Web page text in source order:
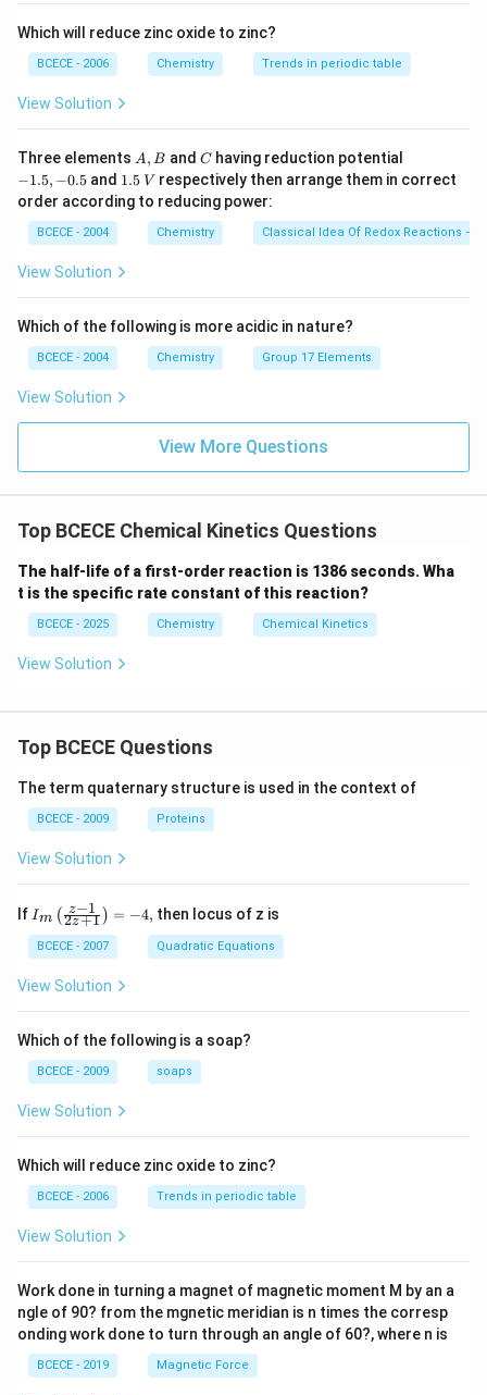
Which will reduce zinc oxide to zinc?
BCECE - 2006 Chemistry Trends in periodic table
View Solution
Three elements A,
B
A, B andC
C having reduction potential
1.
5,
0.
5
−1.5, −0.5 and 1.
5
\,
1.5 V respectively then arrange them in correct
order according to reducing power:
BCECE - 2004 Chemistry Classical Idea Of Redox Reactions –
View Solution
Which of the following is more acidic in nature?
BCECE - 2004 Chemistry Group 17 Elements
View Solution
View More Questions
Top BCECE Chemical Kinetics Questions
The half-life of a first-order reaction is 1386 seconds. Wha
t is the specific rate constant of this reaction?
BCECE - 2025 Chemistry Chemical Kinetics
View Solution
Top BCECE Questions
The term quaternary structure is used in the context of
BCECE - 2009 Proteins
View Solution
If {{I}_
{m}}
\left(
\frac
{z-1}
{2z+
ight)
=-4,
Im (2z+1
z−1 ) = −4, then locus of z is
BCECE - 2007 Quadratic Equations
View Solution
Which of the following is a soap?
BCECE - 2009 soaps
View Solution
Which will reduce zinc oxide to zinc?
BCECE - 2006 Trends in periodic table
View Solution
Work done in turning a magnet of magnetic moment M by an a
ngle of 90? from the mgnetic meridian is n times the corresp
onding work done to turn through an angle of 60?, where n is
BCECE - 2019 Magnetic Force